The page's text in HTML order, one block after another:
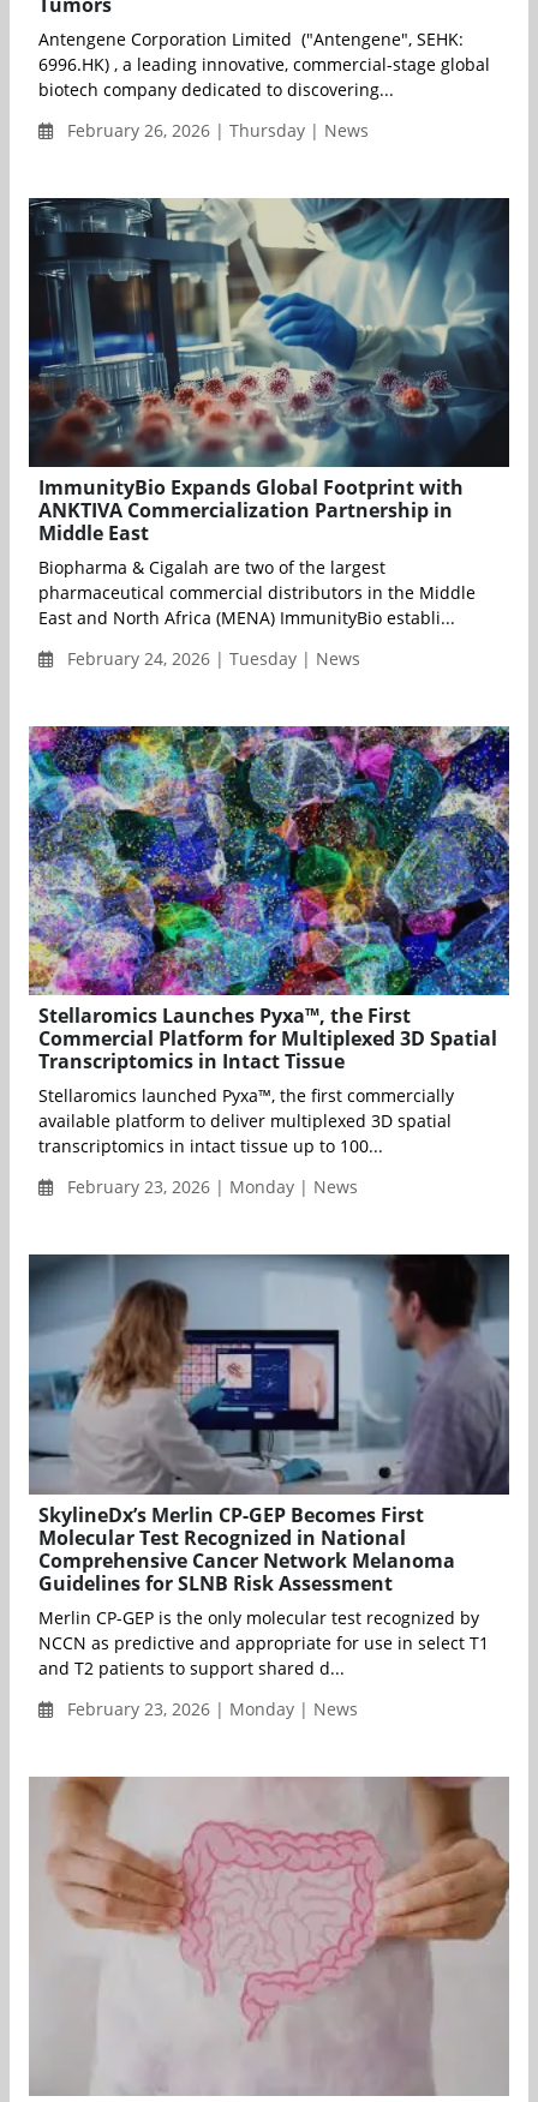
Antengene Corporation Limited ("Antengene", SEHK:
6996.HK) , a leading innovative, commercial-stage global
biotech company dedicated to discovering...
February 26, 2026 | Thursday | News
ImmunityBio Expands Global Footprint with
ANKTIVA Commercialization Partnership in
Middle East
Biopharma & Cigalah are two of the largest
pharmaceutical commercial distributors in the Middle
East and North Africa (MENA) ImmunityBio establi...
February 24, 2026 | Tuesday | News
Stellaromics Launches Pyxa™, the First
Commercial Platform for Multiplexed 3D Spatial
Transcriptomics in Intact Tissue
Stellaromics launched Pyxa™, the first commercially
available platform to deliver multiplexed 3D spatial
transcriptomics in intact tissue up to 100...
February 23, 2026 | Monday | News
SkylineDx’s Merlin CP-GEP Becomes First
Molecular Test Recognized in National
Comprehensive Cancer Network Melanoma
Guidelines for SLNB Risk Assessment
Merlin CP-GEP is the only molecular test recognized by
NCCN as predictive and appropriate for use in select T1
and T2 patients to support shared d...
February 23, 2026 | Monday | News